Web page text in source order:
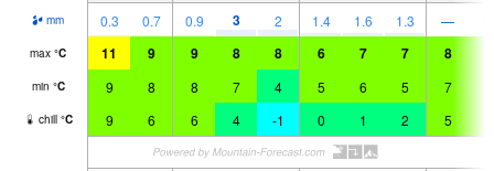
mm 0.3 0.7 0.9 3 2 1.4 1.6 1.3 —
max °C 11 9 9 8 8 6 7 7 8
min °C 9 8 8 7 4 5 6 5 7
chill °C 9 6 6 4 -1 0 1 2 5